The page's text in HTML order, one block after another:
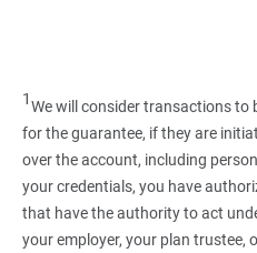
1We will consider transactions to
for the guarantee, if they are
over the account, including
your credentials, you have
that have the authority to act
your employer, your plan trustee,